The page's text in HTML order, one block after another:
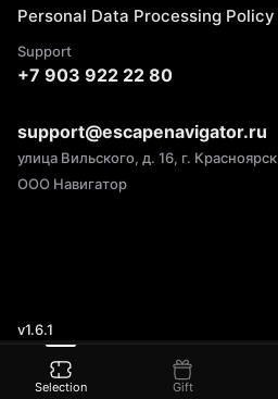
Personal Data Processing Policy
Support
+7 903 922 22 80
support@escapenavigator.ru
улица Вильского, д. 16, г. Красноярск
ООО Навигатор
v1.6.1
Selection Gift